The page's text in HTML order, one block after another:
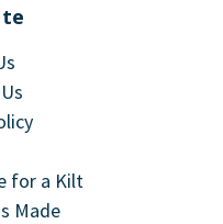
for a Kilt
Made